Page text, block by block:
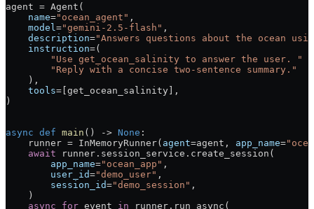
agent = Agent(
    name
="ocean_agent" ,
    model
="gemini-2.5-flash" ,
    description
="Answers questions about the ocean
    instruction
=(
        "Use get_ocean_salinity to answer the user. "
        "Reply with a concise two-sentence summary."
    ),
    tools
= [get_ocean_salinity],
)
async def main () -> None :
    runner
= InMemoryRunner( agent=agent, app_name=
    await
runner.session_service.create_session(
        app_name
="ocean_app" ,
        user_id
="demo_user" ,
        session_id
="demo_session" ,
    )
    async
for event in runner.run_async(